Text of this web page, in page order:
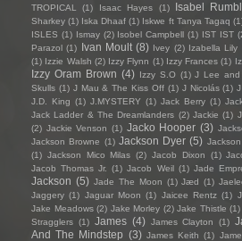
TROPICAL
(1) Isaac Hayes (1) Isabel
Sharkey (1) Iska Dhaaf (1) Iskwe ft Tanya Tagaq
ISLES (1) Ismay (2) Isobel Campbell (1) IST IST
Parazol (1) Ivan Moult (8) Ivey (2) Izabella Lily
(1) Izzie Walsh (2) Izzy Flynn (1) Izzy Frances (1)
Izzy Oram Brown (4) Izzy S.O (1) J Lee and
Skulls (1) J Mau & The Kiss Off (1) J Nicolás (1)
J.D. King (1) J.MYSTERY (1) Jack Berry (1)
Jack Ladder & The Dreamlanders (2) Jackie (1)
(2) Jackie Venson (1) Jacko Hooper (3)
Jackson Browne (1) Jackson Dyer (5)
(1) Jackson Mico Milas (2) Jacob Dixon (1)
Jacob Thomas Jr.
(1) Jacob Weil (1) Jade
Jackson (5) Jade The Moon (1) Jæd (1)
Jaggery (1) Jaguar Moon (1) Jaicee Rentz (1)
Jake Meadows (2) Jake Morley (2) Jake Thistle (1)
Stragglers (1) James (4) James Clayton (1)
And The Mindstep (3) James Keith (1)